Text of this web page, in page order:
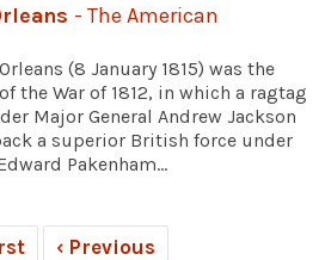
- The American
(8 January 1815) was the
the War of 1812, in which a ragtag
Major General Andrew Jackson
a superior British force under
Pakenham...
‹ Previous